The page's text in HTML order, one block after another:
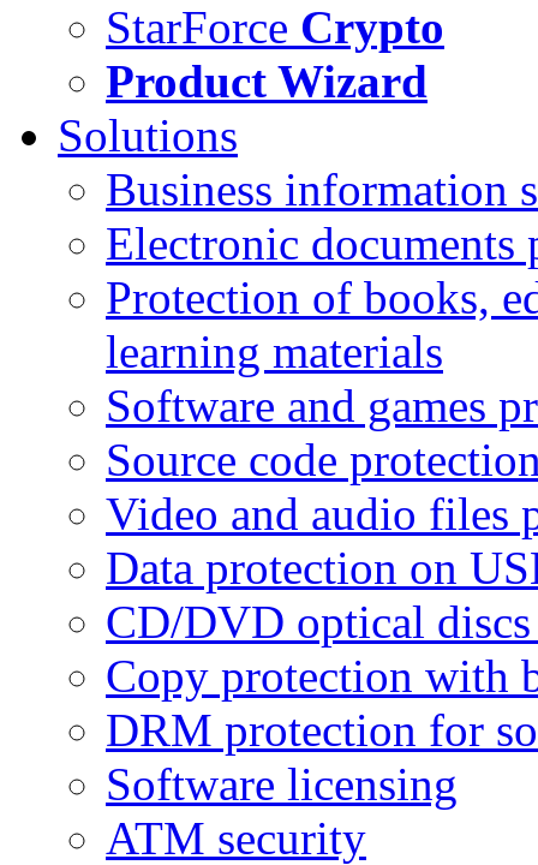
StarForce Crypto
Product Wizard
Solutions
Business information
Electronic documents
Protection of books,
learning materials
Software and games
Source code
Video and audio files
Data protection on
CD/DVD optical
Copy protection with
DRM protection for
Software licensing
ATM security